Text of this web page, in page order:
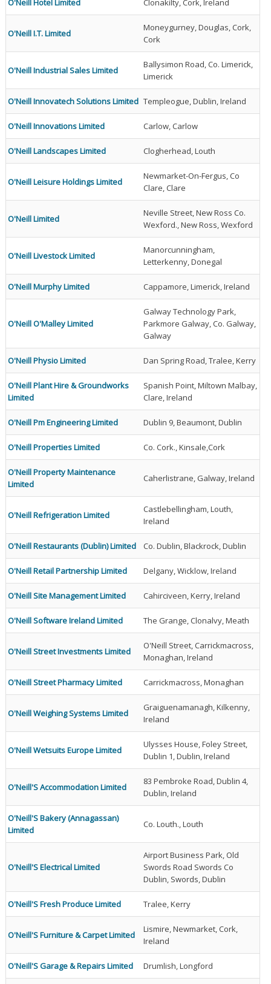
O'Neill Hotel Limited Clonakilty, Cork, Ireland
O'Neill I.T. Limited
Moneygurney, Douglas, Cork,
Cork
O'Neill Industrial Sales Limited
Ballysimon Road, Co. Limerick,
Limerick
O'Neill Innovatech Solutions Limited Templeogue, Dublin, Ireland
O'Neill Innovations Limited Carlow, Carlow
O'Neill Landscapes Limited Clogherhead, Louth
O'Neill Leisure Holdings Limited
Newmarket-On-Fergus, Co
Clare, Clare
O'Neill Limited
Neville Street, New Ross Co.
Wexford., New Ross, Wexford
O'Neill Livestock Limited
Manorcunningham,
Letterkenny, Donegal
O'Neill Murphy Limited Cappamore, Limerick, Ireland
O'Neill O'Malley Limited
Galway Technology Park,
Parkmore Galway, Co. Galway,
Galway
O'Neill Physio Limited Dan Spring Road, Tralee, Kerry
O'Neill Plant Hire & Groundworks
Limited
Spanish Point, Miltown Malbay,
Clare, Ireland
O'Neill Pm Engineering Limited Dublin 9, Beaumont, Dublin
O'Neill Properties Limited Co. Cork., Kinsale,Cork
O'Neill Property Maintenance
Limited
Caherlistrane, Galway, Ireland
O'Neill Refrigeration Limited
Castlebellingham, Louth,
Ireland
O'Neill Restaurants (Dublin) Limited Co. Dublin, Blackrock, Dublin
O'Neill Retail Partnership Limited Delgany, Wicklow, Ireland
O'Neill Site Management Limited Cahirciveen, Kerry, Ireland
O'Neill Software Ireland Limited The Grange, Clonalvy, Meath
O'Neill Street Investments Limited
O'Neill Street, Carrickmacross,
Monaghan, Ireland
O'Neill Street Pharmacy Limited Carrickmacross, Monaghan
O'Neill Weighing Systems Limited
Graiguenamanagh, Kilkenny,
Ireland
O'Neill Wetsuits Europe Limited
Ulysses House, Foley Street,
Dublin 1, Dublin, Ireland
O'Neill'S Accommodation Limited
83 Pembroke Road, Dublin 4,
Dublin, Ireland
O'Neill'S Bakery (Annagassan)
Limited
Co. Louth., Louth
O'Neill'S Electrical Limited
Airport Business Park, Old
Swords Road Swords Co
Dublin, Swords, Dublin
O'Neill'S Fresh Produce Limited Tralee, Kerry
O'Neill'S Furniture & Carpet Limited
Lismire, Newmarket, Cork,
Ireland
O'Neill'S Garage & Repairs Limited Drumlish, Longford